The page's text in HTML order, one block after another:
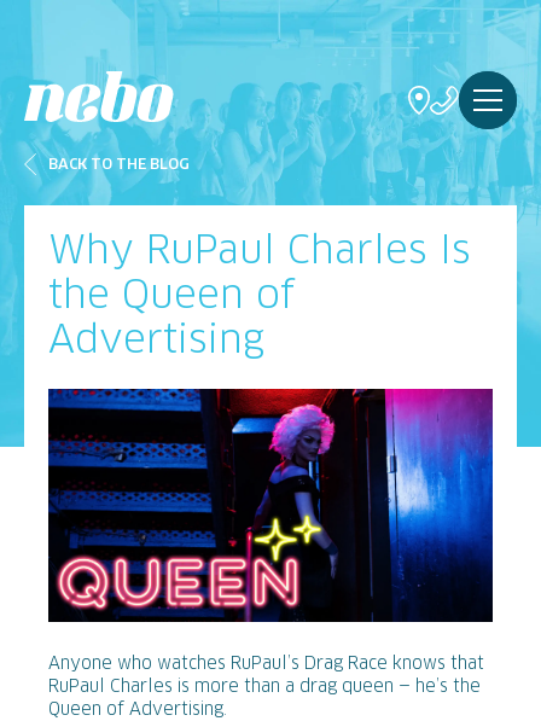
BACK TO THE BLOG
Why RuPaul Charles Is
the Queen of
Advertising
Anyone who watches RuPaul’s Drag Race knows that
RuPaul Charles is more than a drag queen — he’s the
Queen of Advertising.